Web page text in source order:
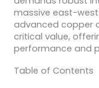
massive east-
advanced copper
critical value,
performance and
Table of Contents